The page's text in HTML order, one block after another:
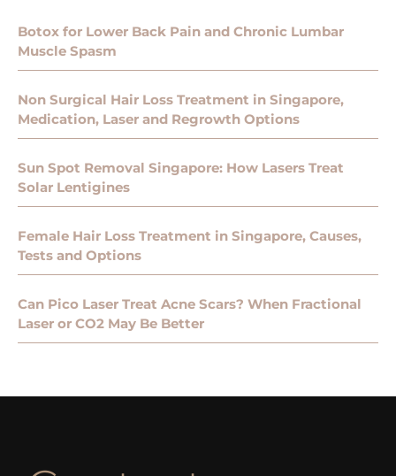
Botox for Lower Back Pain and Chronic Lumbar
Muscle Spasm
Non Surgical Hair Loss Treatment in Singapore,
Medication, Laser and Regrowth Options
Sun Spot Removal Singapore: How Lasers Treat
Solar Lentigines
Female Hair Loss Treatment in Singapore, Causes,
Tests and Options
Can Pico Laser Treat Acne Scars? When Fractional
Laser or CO2 May Be Better